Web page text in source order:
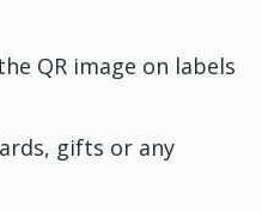
QR image on labels
gifts or any